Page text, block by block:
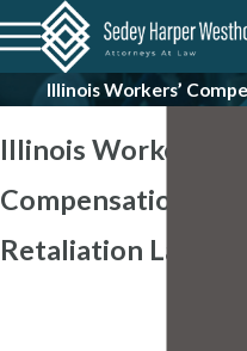
Illinois Workers’
Illinois Workers’
Compensation
Retaliation Lawyer